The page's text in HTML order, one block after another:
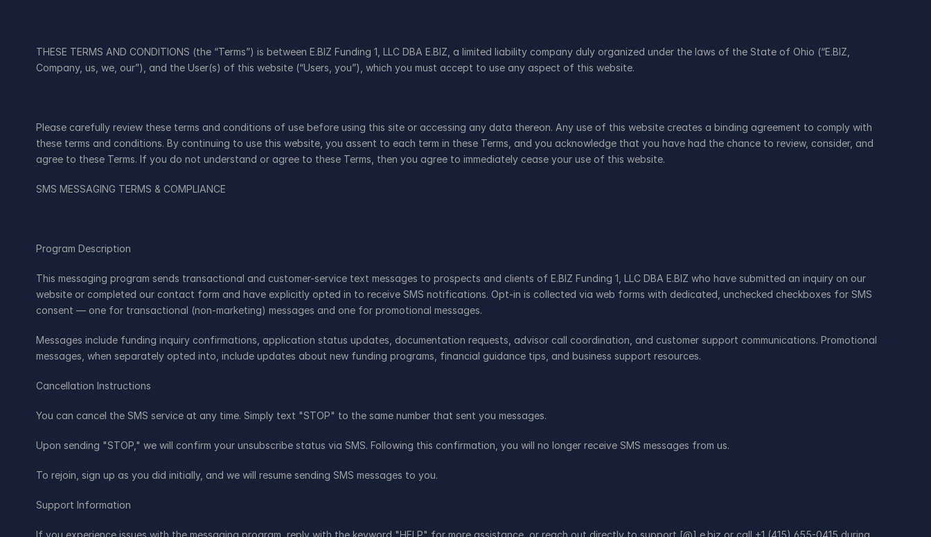
THESE TERMS AND CONDITIONS (the “Terms”) is between E.BIZ Funding 1, LLC DBA E.BIZ, a limited liability company duly organized under the laws of the State of Ohio (“E.BIZ,
Company, us, we, our”), and the User(s) of this website (“Users, you”), which you must accept to use any aspect of this website.
Please carefully review these terms and conditions of use before using this site or accessing any data thereon. Any use of this website creates a binding agreement to comply with
these terms and conditions. By continuing to use this website, you assent to each term in these Terms, and you acknowledge that you have had the chance to review, consider, and
agree to these Terms. If you do not understand or agree to these Terms, then you agree to immediately cease your use of this website.
SMS MESSAGING TERMS & COMPLIANCE
Program Description
This messaging program sends transactional and customer-service text messages to prospects and clients of E.BIZ Funding 1, LLC DBA E.BIZ who have submitted an inquiry on our
website or completed our contact form and have explicitly opted in to receive SMS notifications. Opt-in is collected via web forms with dedicated, unchecked checkboxes for SMS
consent — one for transactional (non-marketing) messages and one for promotional messages.
Messages include funding inquiry confirmations, application status updates, documentation requests, advisor call coordination, and customer support communications. Promotional
messages, when separately opted into, include updates about new funding programs, financial guidance tips, and business support resources.
Cancellation Instructions
You can cancel the SMS service at any time. Simply text "STOP" to the same number that sent you messages.
Upon sending "STOP," we will confirm your unsubscribe status via SMS. Following this confirmation, you will no longer receive SMS messages from us.
To rejoin, sign up as you did initially, and we will resume sending SMS messages to you.
Support Information
If you experience issues with the messaging program, reply with the keyword "HELP" for more assistance, or reach out directly to support [@] e.biz or call +1 (415) 655-0415 during